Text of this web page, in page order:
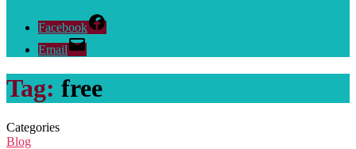
Facebook
Email
Tag: free
Categories
Blog